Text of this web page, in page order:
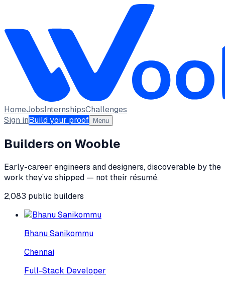
HomeJobsInternshipsChallenges
Sign inBuild your proof Menu
Builders on Wooble
Early-career engineers and designers, discoverable by the
work they’ve shipped — not their résumé.
2,083 public builders
Bhanu Sanikommu
Chennai
Full-Stack Developer